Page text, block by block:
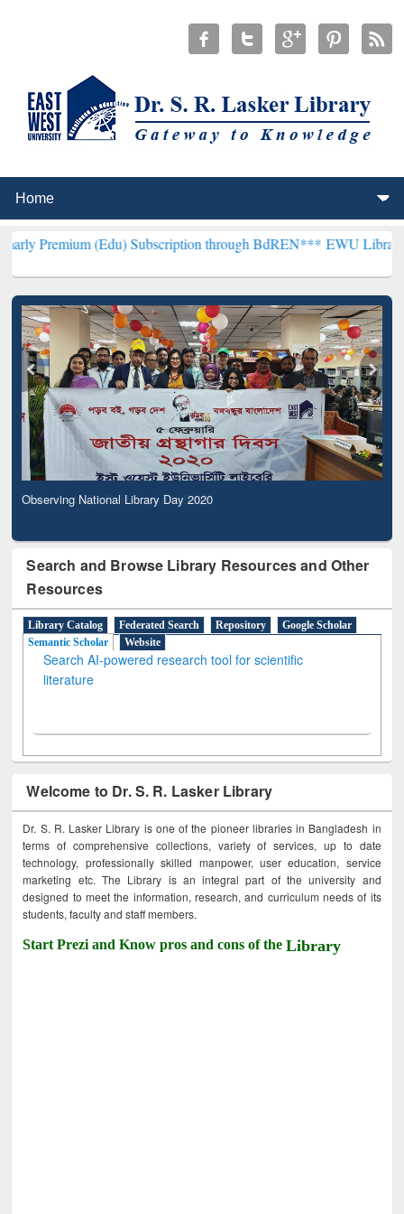
(Edu) Subscription through BdREN***EWU Library will
Observing National Library Day 2020
Search and Browse Library Resources and Other
Resources
Library Catalog Federated Search Repository
Google Scholar
Semantic Scholar
Website
Search AI-powered research tool for scientific
literature
Welcome to Dr. S. R. Lasker Library
Dr. S. R. Lasker Library is one of the pioneer libraries in Bangladesh in
terms of comprehensive collections, variety of services, up to date
technology, professionally skilled manpower, user education, service
marketing etc. The Library is an integral part of the university and
designed to meet the information, research, and curriculum needs of its
students, faculty and staff members.
Start Prezi and Know pros and cons of theLibrary